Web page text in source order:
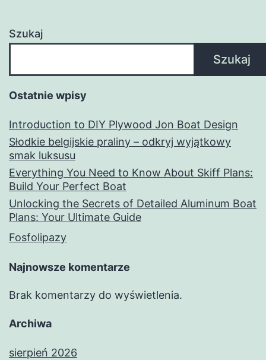
Szukaj
Szukaj
Ostatnie wpisy
Introduction to DIY Plywood Jon Boat Design
Słodkie belgijskie praliny – odkryj wyjątkowy
smak luksusu
Everything You Need to Know About Skiff Plans:
Build Your Perfect Boat
Unlocking the Secrets of Detailed Aluminum Boat
Plans: Your Ultimate Guide
Fosfolipazy
Najnowsze komentarze
Brak komentarzy do wyświetlenia.
Archiwa
sierpień 2026